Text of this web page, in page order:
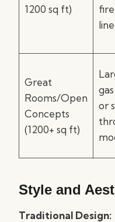
1200 sq ft)
Great
Rooms/Open
Concepts
(1200+ sq ft)
or
Style and
Traditional Design: